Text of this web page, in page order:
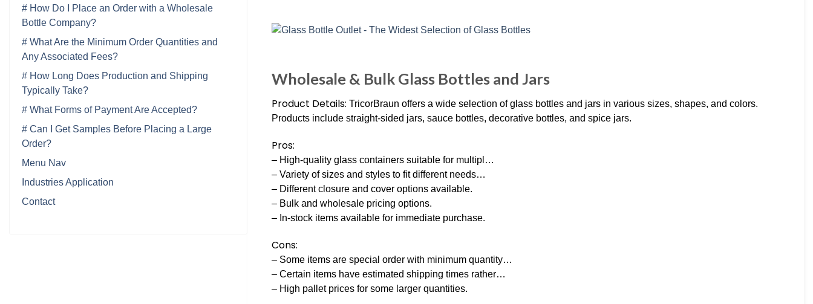
# How Do I Place an Order with a Wholesale
Bottle Company?
# What Are the Minimum Order Quantities and
Any Associated Fees?
# How Long Does Production and Shipping
Typically Take?
# What Forms of Payment Are Accepted?
# Can I Get Samples Before Placing a Large
Order?
Menu Nav
Industries Application
Contact
Wholesale & Bulk Glass Bottles and Jars
Product Details: TricorBraun offers a wide selection of glass bottles and jars in various sizes, shapes, and colors.
Products include straight-sided jars, sauce bottles, decorative bottles, and spice jars.
Pros:
– High-quality glass containers suitable for multipl…
– Variety of sizes and styles to fit different needs…
– Different closure and cover options available.
– Bulk and wholesale pricing options.
– In-stock items available for immediate purchase.
Cons:
– Some items are special order with minimum quantity…
– Certain items have estimated shipping times rather…
– High pallet prices for some larger quantities.